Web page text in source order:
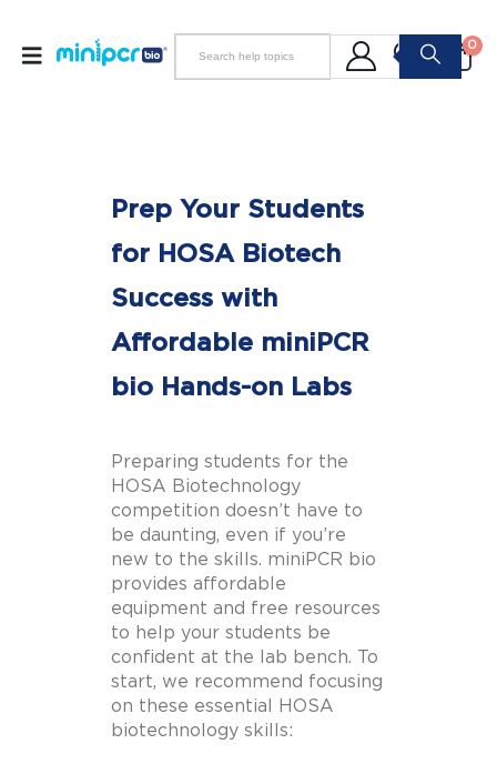
0
Prep Your Students
for HOSA Biotech
Success with
Affordable miniPCR
bio Hands-on Labs
Preparing students for the
HOSA Biotechnology
competition doesn’t have to
be daunting, even if you’re
new to the skills. miniPCR bio
provides affordable
equipment and free resources
to help your students be
confident at the lab bench. To
start, we recommend focusing
on these essential HOSA
biotechnology skills: